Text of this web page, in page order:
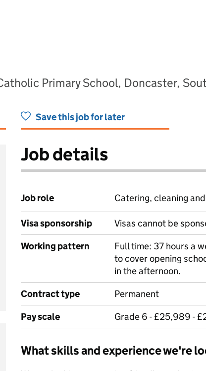
Primary School, Doncaster,
Save this job for later
Job details
Job role Catering, cleaning
Visa sponsorship
Visas cannot be
Working pattern
Full time: 37 hours a
to cover opening
in the afternoon.
Contract type
Permanent
Pay scale
Grade 6 - £25,989 -
What skills and experience we're